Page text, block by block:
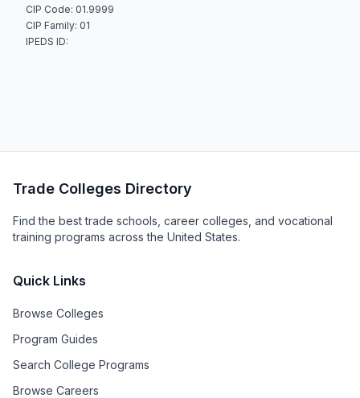
CIP Code: 01.9999
CIP Family: 01
IPEDS ID:
Trade Colleges Directory
Find the best trade schools, career colleges, and vocational
training programs across the United States.
Quick Links
Browse Colleges
Program Guides
Search College Programs
Browse Careers